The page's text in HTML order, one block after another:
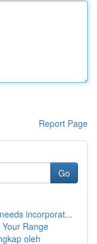
Report Page
Go
incorporat...
Range
oleh